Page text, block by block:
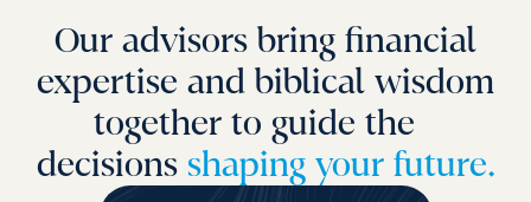
Our advisors bring financial
expertise and biblical wisdom
together to guide the
decisions shaping your future.